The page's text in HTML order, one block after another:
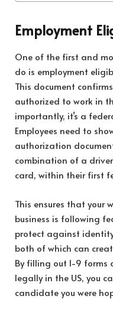
Employment
One of the first and
do is employment
This document
authorized to work in
importantly, it’s a
Employees need to
authorization
combination of a
card, within their first
This ensures that your
business is following
protect against
both of which can
By filling out I-9 forms
legally in the US, you
candidate you were